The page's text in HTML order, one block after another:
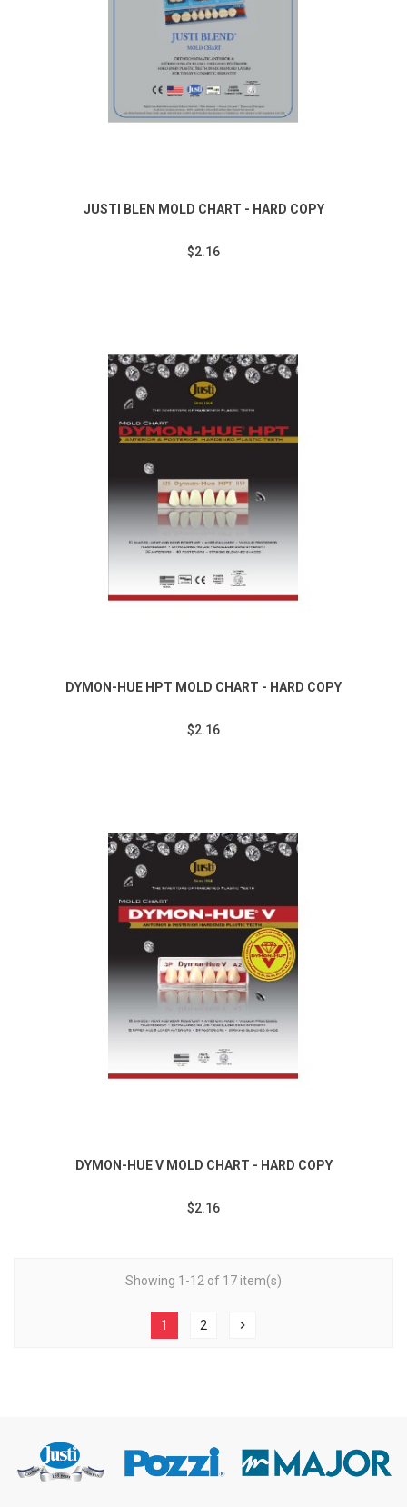
JUSTI BLEN MOLD CHART - HARD COPY
$2.16
DYMON-HUE HPT MOLD CHART - HARD COPY
$2.16
DYMON-HUE V MOLD CHART - HARD COPY
$2.16
Showing 1-12 of 17 item(s)
1 2 chevron_right